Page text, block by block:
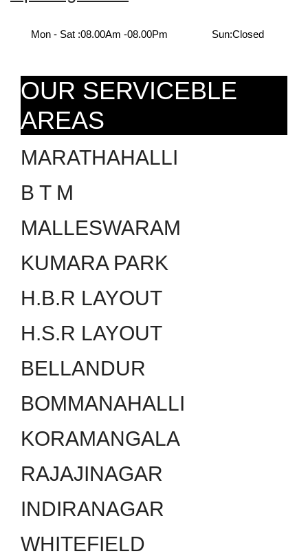
Mon - Sat :08.00Am -08.00Pm Sun:Closed
OUR SERVICEBLE
AREAS
MARATHAHALLI
B T M
MALLESWARAM
KUMARA PARK
H.B.R LAYOUT
H.S.R LAYOUT
BELLANDUR
BOMMANAHALLI
KORAMANGALA
RAJAJINAGAR
INDIRANAGAR
WHITEFIELD